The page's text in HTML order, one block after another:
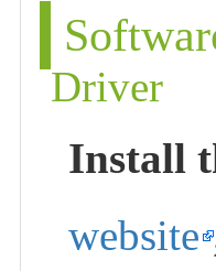
Driver
Install
website